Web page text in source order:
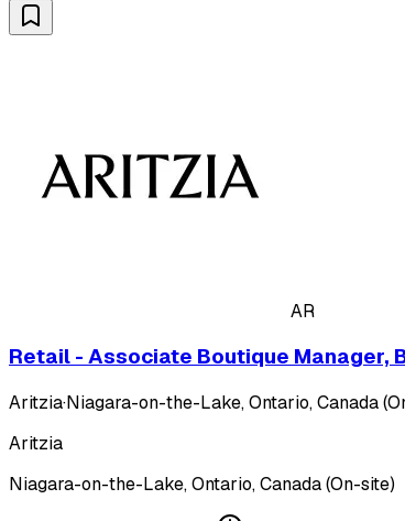
AR
Retail - Associate Boutique Manager,
Aritzia·Niagara-on-the-Lake, Ontario, Canada
Aritzia
Niagara-on-the-Lake, Ontario, Canada (On-site)